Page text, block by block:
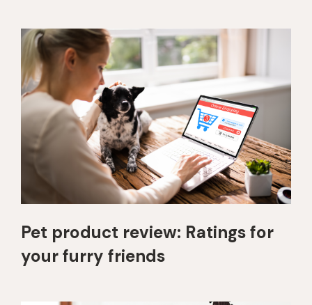
Pet product review: Ratings for
your furry friends